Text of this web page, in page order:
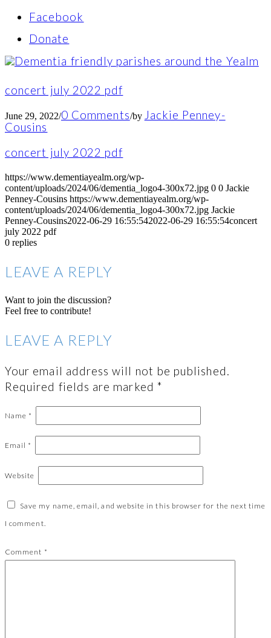
Facebook
Donate
concert july 2022 pdf
June 29, 2022/0 Comments/by Jackie Penney-
Cousins
concert july 2022 pdf
https://www.dementiayealm.org/wp-
content/uploads/2024/06/dementia_logo4-300x72.jpg 0 0 Jackie
Penney-Cousins https://www.dementiayealm.org/wp-
content/uploads/2024/06/dementia_logo4-300x72.jpg Jackie
Penney-Cousins2022-06-29 16:55:542022-06-29 16:55:54concert
july 2022 pdf
0 replies
LEAVE A REPLY
Want to join the discussion?
Feel free to contribute!
LEAVE A REPLY
Your email address will not be published.
Required fields are marked *
Name *
Email *
Website
Save my name, email, and website in this browser for the next time
I comment.
Comment *